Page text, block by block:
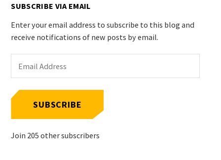
SUBSCRIBE VIA EMAIL
Enter your email address to subscribe to this blog and
receive notifications of new posts by email.
Address
SUBSCRIBE
Join 205 other subscribers